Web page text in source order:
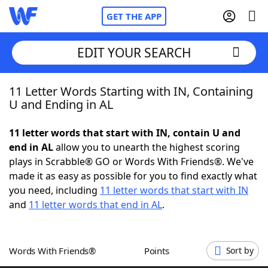
GET THE APP
Home
NYT Crossplay Cheat
ScrabbleHelpers
Word GamesHelpers
EDIT YOUR SEARCH
11 Letter Words Starting with IN, Containing
U and Ending in AL
11 letter words that start with IN, contain U and
end in ALallow you to unearth the highest scoring
plays in Scrabble® GO or Words With Friends®. We've
made it as easy as possible for you to find exactly what
you need, including 11 letter words that start with IN
and 11 letter words that end in AL.
Words With Friends® Points Sort by